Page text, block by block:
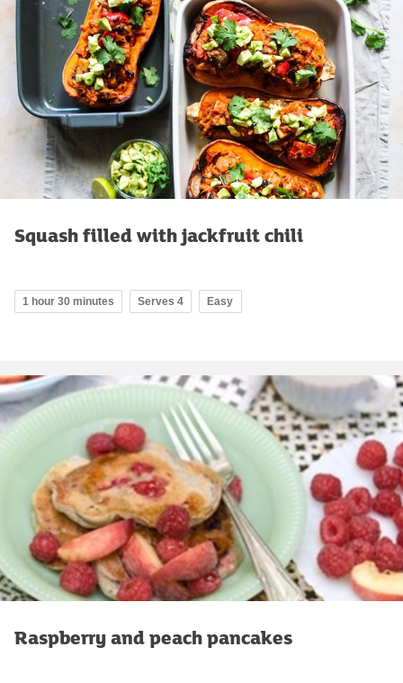
Squash filled with jackfruit chili
1 hour 30 minutes Serves 4 Easy
Raspberry and peach pancakes